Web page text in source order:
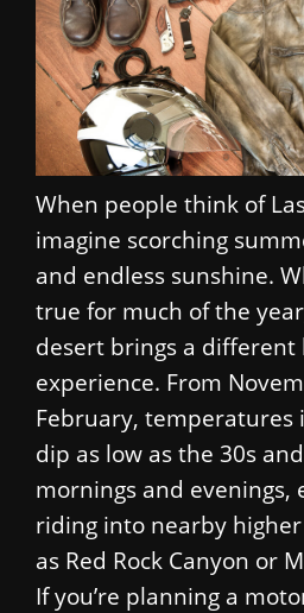
When people think of
imagine scorching
and endless sunshine.
true for much of the
desert brings a different
experience. From
February, temperatures
dip as low as the 30s
mornings and evenings,
riding into nearby
as Red Rock Canyon or
If you’re planning a